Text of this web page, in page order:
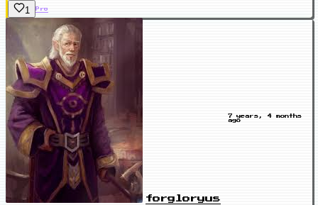
1 Pro
forgloryus
7 years, 4 months
ago